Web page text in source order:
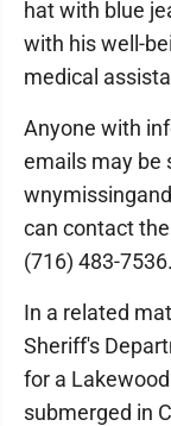
hat with blue
with his well-
medical
Anyone with
emails may be
can contact
(716) 483-7536.
In a related
Sheriff's
for a
submerged in